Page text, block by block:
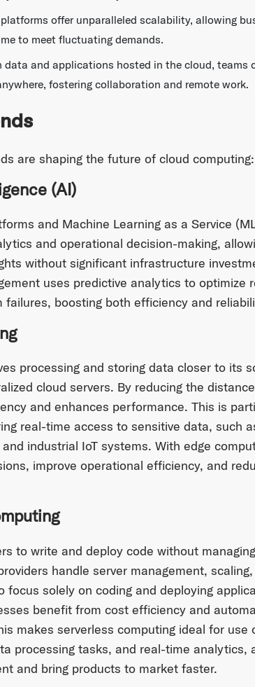
offer unparalleled scalability, allowing
to meet fluctuating demands.
and applications hosted in the cloud, teams
fostering collaboration and remote work.
are shaping the future of cloud computing:
(AI)
and Machine Learning as a Service
and operational decision-making,
without significant infrastructure
uses predictive analytics to optimize
boosting both efficiency and
processing and storing data closer to its
cloud servers. By reducing the
and enhances performance. This is
real-time access to sensitive data, such
industrial IoT systems. With edge
improve operational efficiency, and
to write and deploy code without
handle server management,
focus solely on coding and deploying
benefit from cost efficiency and
makes serverless computing ideal for use
processing tasks, and real-time analytics,
and bring products to market faster.